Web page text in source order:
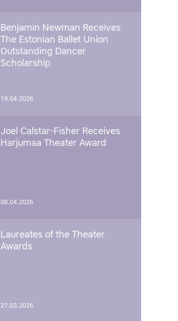
Benjamin Newman Receives
The Estonian Ballet Union
Outstanding Dancer
Scholarship
19.04.2026
Joel Calstar-Fisher Receives
Harjumaa Theater Award
08.04.2026
Laureates of the Theater
Awards
27.03.2026